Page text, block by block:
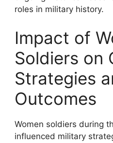
roles in military history.
Impact of
Soldiers on
Strategies
Outcomes
Women soldiers during
influenced military